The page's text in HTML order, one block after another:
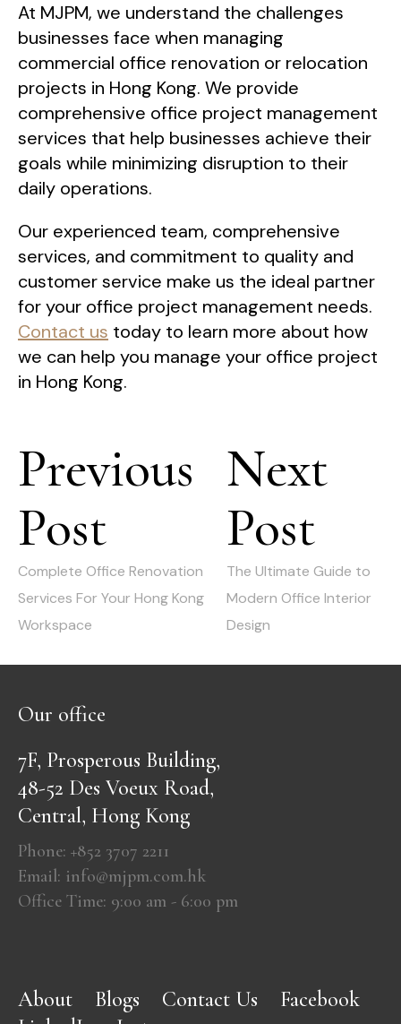
At MJPM, we understand the challenges
businesses face when managing
commercial office renovation or relocation
projects in Hong Kong. We provide
comprehensive office project management
services that help businesses achieve their
goals while minimizing disruption to their
daily operations.
Our experienced team, comprehensive
services, and commitment to quality and
customer service make us the ideal partner
for your office project management needs.
Contact us today to learn more about how
we can help you manage your office project
in Hong Kong.
navigation
Previous
Post
Complete Office Renovation
Services For Your Hong Kong
Workspace
Next
Post
The Ultimate Guide to
Modern Office Interior
Design
Our office
7F, Prosperous Building,
48-52 Des Voeux Road,
Central, Hong Kong
Phone: +852 3707 2211
Email: info@mjpm.com.hk
Office Time: 9:00 am - 6:00 pm
About Blogs Contact Us
Facebook